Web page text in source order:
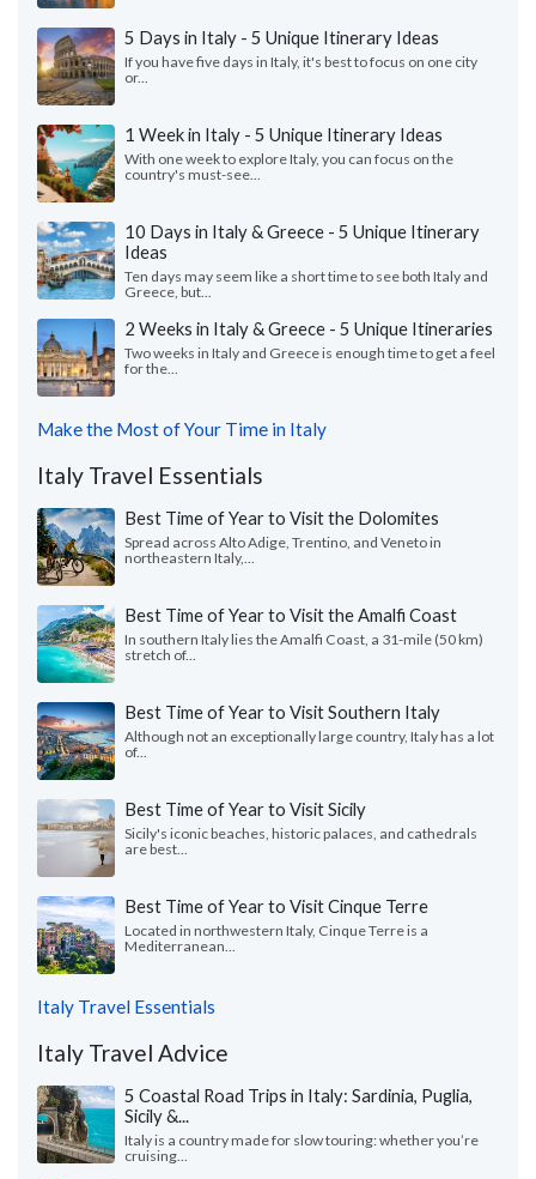
5 Days in Italy - 5 Unique Itinerary Ideas
If you have five days in Italy, it's best to focus on one city
or...
1 Week in Italy - 5 Unique Itinerary Ideas
With one week to explore Italy, you can focus on the
country's must-see...
10 Days in Italy & Greece - 5 Unique Itinerary
Ideas
Ten days may seem like a short time to see both Italy and
Greece, but...
2 Weeks in Italy & Greece - 5 Unique Itineraries
Two weeks in Italy and Greece is enough time to get a feel
for the...
Make the Most of Your Time in Italy
Italy Travel Essentials
Best Time of Year to Visit the Dolomites
Spread across Alto Adige, Trentino, and Veneto in
northeastern Italy,...
Best Time of Year to Visit the Amalfi Coast
In southern Italy lies the Amalfi Coast, a 31-mile (50 km)
stretch of...
Best Time of Year to Visit Southern Italy
Although not an exceptionally large country, Italy has a lot
of...
Best Time of Year to Visit Sicily
Sicily's iconic beaches, historic palaces, and cathedrals
are best...
Best Time of Year to Visit Cinque Terre
Located in northwestern Italy, Cinque Terre is a
Mediterranean...
Italy Travel Essentials
Italy Travel Advice
5 Coastal Road Trips in Italy: Sardinia, Puglia,
Sicily &...
Italy is a country made for slow touring: whether you’re
cruising...